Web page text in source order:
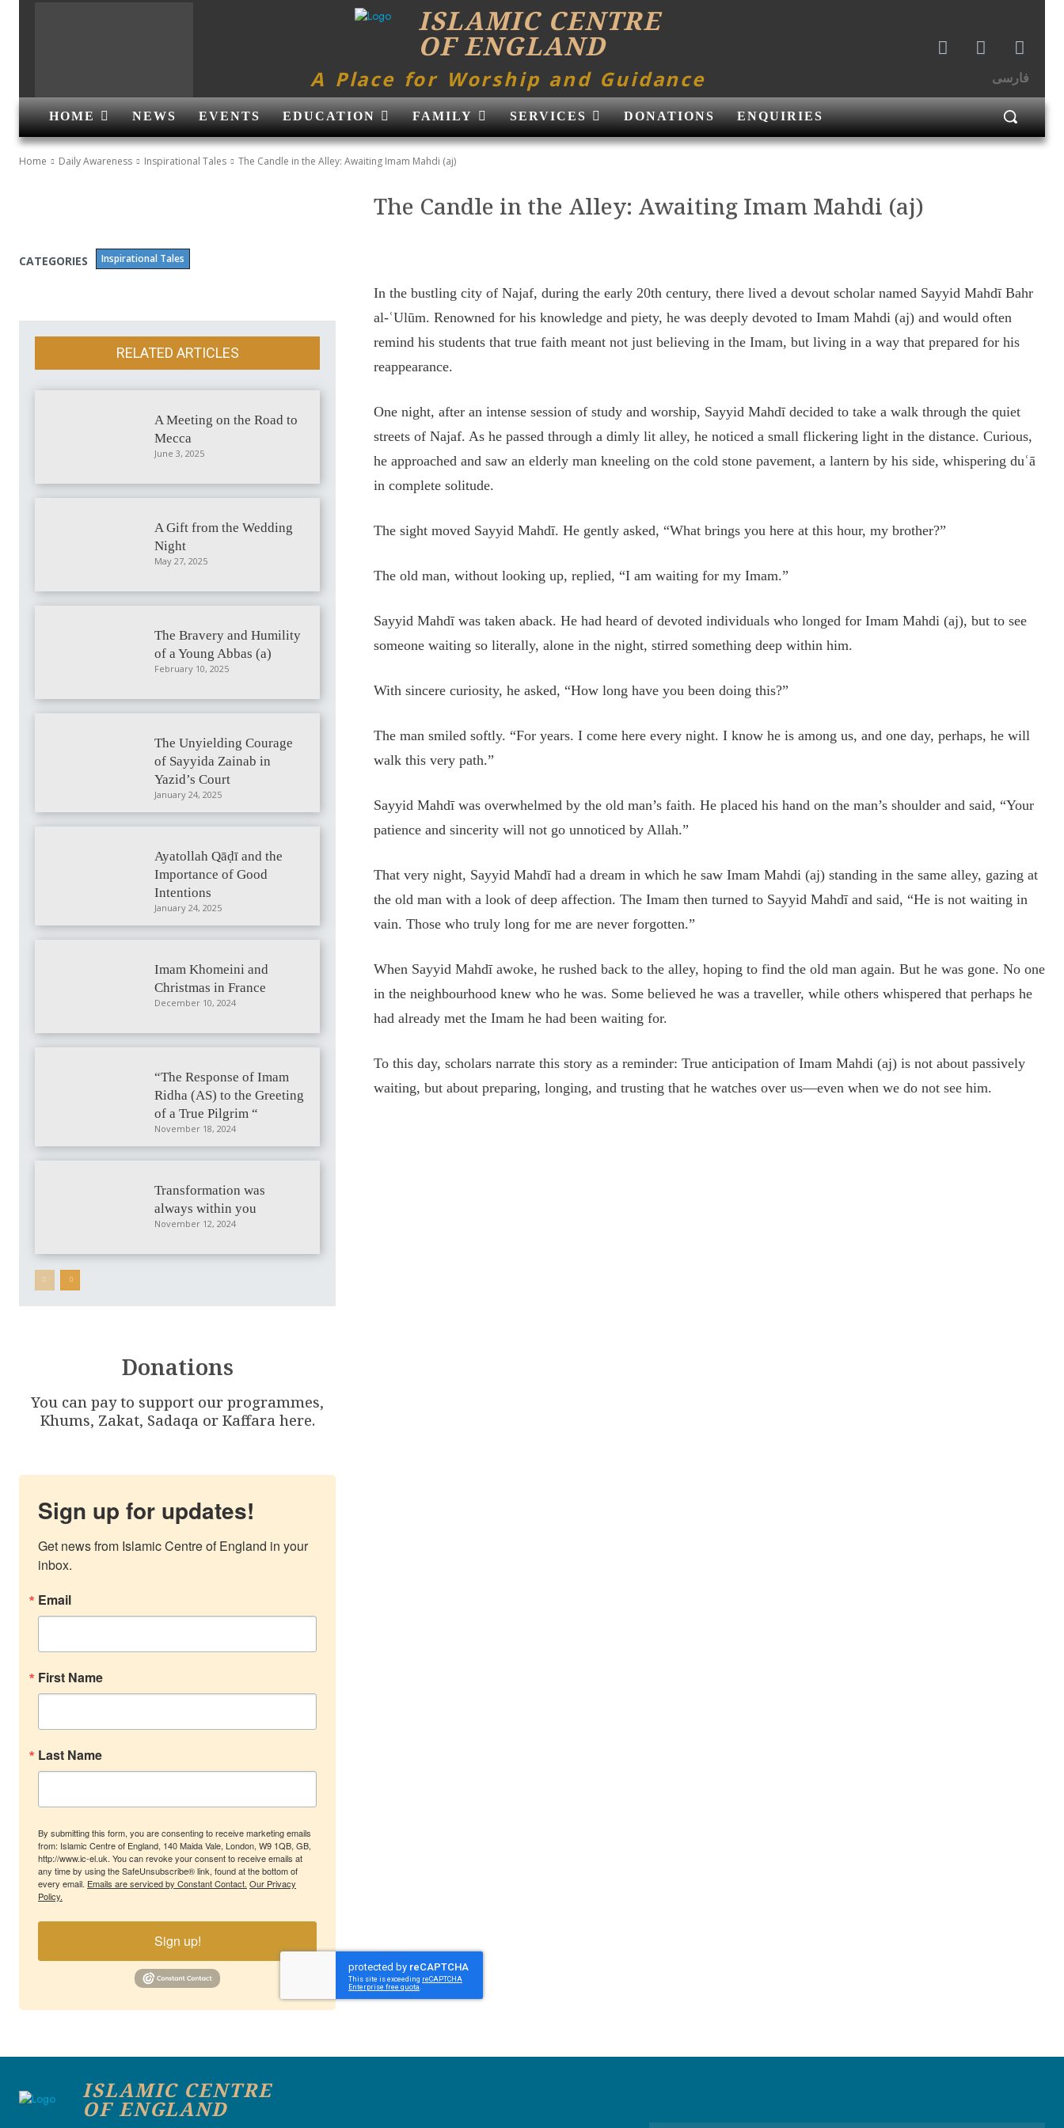
ISLAMIC CENTRE
OF ENGLAND
A Place for Worship and Guidance فارسی
HOME NEWS EVENTS EDUCATION FAMILY SERVICES DONATIONS ENQUIRIES
Home Daily Awareness Inspirational Tales The Candle in the Alley: Awaiting Imam Mahdi (aj)
CATEGORIES Inspirational Tales
RELATED ARTICLES
A Meeting on the Road to
Mecca
June 3, 2025
A Gift from the Wedding
Night
May 27, 2025
The Bravery and Humility
of a Young Abbas (a)
February 10, 2025
The Unyielding Courage
of Sayyida Zainab in
Yazid’s Court
January 24, 2025
Ayatollah Qāḍī and the
Importance of Good
Intentions
January 24, 2025
Imam Khomeini and
Christmas in France
December 10, 2024
“The Response of Imam
Ridha (AS) to the Greeting
of a True Pilgrim “
November 18, 2024
Transformation was
always within you
November 12, 2024
Donations
You can pay to support our programmes,
Khums, Zakat, Sadaqa or Kaffara here.
Sign up for updates!
Get news from Islamic Centre of England in your
inbox.
Email
First Name
Last Name
By submitting this form, you are consenting to receive marketing emails
from: Islamic Centre of England, 140 Maida Vale, London, W9 1QB, GB,
http://www.ic-el.uk. You can revoke your consent to receive emails at
any time by using the SafeUnsubscribe® link, found at the bottom of
every email. Emails are serviced by Constant Contact. Our Privacy
Policy.
Sign up!
The Candle in the Alley: Awaiting Imam Mahdi (aj)
In the bustling city of Najaf, during the early 20th century, there lived a devout scholar named Sayyid Mahdī Bahr
al-ʿUlūm. Renowned for his knowledge and piety, he was deeply devoted to Imam Mahdi (aj) and would often
remind his students that true faith meant not just believing in the Imam, but living in a way that prepared for his
reappearance.
One night, after an intense session of study and worship, Sayyid Mahdī decided to take a walk through the quiet
streets of Najaf. As he passed through a dimly lit alley, he noticed a small flickering light in the distance. Curious,
he approached and saw an elderly man kneeling on the cold stone pavement, a lantern by his side, whispering duʿā
in complete solitude.
The sight moved Sayyid Mahdī. He gently asked, “What brings you here at this hour, my brother?”
The old man, without looking up, replied, “I am waiting for my Imam.”
Sayyid Mahdī was taken aback. He had heard of devoted individuals who longed for Imam Mahdi (aj), but to see
someone waiting so literally, alone in the night, stirred something deep within him.
With sincere curiosity, he asked, “How long have you been doing this?”
The man smiled softly. “For years. I come here every night. I know he is among us, and one day, perhaps, he will
walk this very path.”
Sayyid Mahdī was overwhelmed by the old man’s faith. He placed his hand on the man’s shoulder and said, “Your
patience and sincerity will not go unnoticed by Allah.”
That very night, Sayyid Mahdī had a dream in which he saw Imam Mahdi (aj) standing in the same alley, gazing at
the old man with a look of deep affection. The Imam then turned to Sayyid Mahdī and said, “He is not waiting in
vain. Those who truly long for me are never forgotten.”
When Sayyid Mahdī awoke, he rushed back to the alley, hoping to find the old man again. But he was gone. No one
in the neighbourhood knew who he was. Some believed he was a traveller, while others whispered that perhaps he
had already met the Imam he had been waiting for.
To this day, scholars narrate this story as a reminder: True anticipation of Imam Mahdi (aj) is not about passively
waiting, but about preparing, longing, and trusting that he watches over us—even when we do not see him.
ISLAMIC CENTRE
OF ENGLAND